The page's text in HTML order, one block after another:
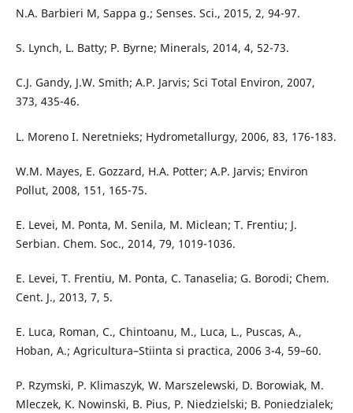
N.A. Barbieri M, Sappa g.; Senses. Sci., 2015, 2, 94-97.
S. Lynch, L. Batty; P. Byrne; Minerals, 2014, 4, 52-73.
C.J. Gandy, J.W. Smith; A.P. Jarvis; Sci Total Environ, 2007,
373, 435-46.
L. Moreno I. Neretnieks; Hydrometallurgy, 2006, 83, 176-183.
W.M. Mayes, E. Gozzard, H.A. Potter; A.P. Jarvis; Environ
Pollut, 2008, 151, 165-75.
E. Levei, M. Ponta, M. Senila, M. Miclean; T. Frentiu; J.
Serbian. Chem. Soc., 2014, 79, 1019-1036.
E. Levei, T. Frentiu, M. Ponta, C. Tanaselia; G. Borodi; Chem.
Cent. J., 2013, 7, 5.
E. Luca, Roman, C., Chintoanu, M., Luca, L., Puscas, A.,
Hoban, A.; Agricultura–Stiinta si practica, 2006 3-4, 59–60.
P. Rzymski, P. Klimaszyk, W. Marszelewski, D. Borowiak, M.
Mleczek, K. Nowinski, B. Pius, P. Niedzielski; B. Poniedzialek;